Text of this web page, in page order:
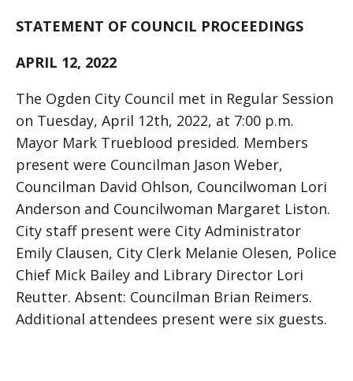
STATEMENT OF COUNCIL PROCEEDINGS
APRIL 12, 2022
The Ogden City Council met in Regular Session
on Tuesday, April 12th, 2022, at 7:00 p.m.
Mayor Mark Trueblood presided. Members
present were Councilman Jason Weber,
Councilman David Ohlson, Councilwoman Lori
Anderson and Councilwoman Margaret Liston.
City staff present were City Administrator
Emily Clausen, City Clerk Melanie Olesen, Police
Chief Mick Bailey and Library Director Lori
Reutter. Absent: Councilman Brian Reimers.
Additional attendees present were six guests.